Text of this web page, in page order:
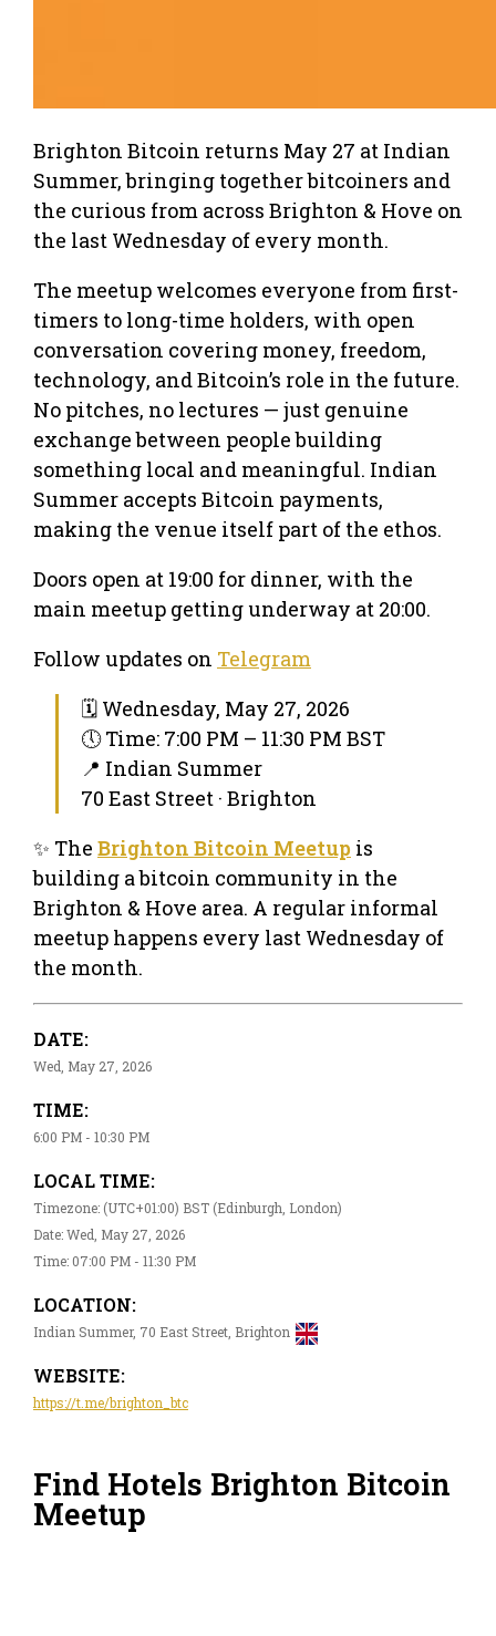
Brighton Bitcoin returns May 27 at Indian
Summer, bringing together bitcoiners and
the curious from across Brighton & Hove on
the last Wednesday of every month.
The meetup welcomes everyone from first-
timers to long-time holders, with open
conversation covering money, freedom,
technology, and Bitcoin’s role in the future.
No pitches, no lectures — just genuine
exchange between people building
something local and meaningful. Indian
Summer accepts Bitcoin payments,
making the venue itself part of the ethos.
Doors open at 19:00 for dinner, with the
main meetup getting underway at 20:00.
Follow updates on Telegram
🗓 Wednesday, May 27, 2026
🕔 Time: 7:00 PM – 11:30 PM BST
📍 Indian Summer
70 East Street · Brighton
✨ The Brighton Bitcoin Meetup is
building a bitcoin community in the
Brighton & Hove area. A regular informal
meetup happens every last Wednesday of
the month.
DATE:
Wed, May 27, 2026
TIME:
6:00 PM - 10:30 PM
LOCAL TIME:
Timezone: (UTC+01:00) BST (Edinburgh, London)
Date: Wed, May 27, 2026
Time: 07:00 PM - 11:30 PM
LOCATION:
Indian Summer, 70 East Street, Brighton
WEBSITE:
https://t.me/brighton_btc
Find Hotels Brighton Bitcoin
Meetup